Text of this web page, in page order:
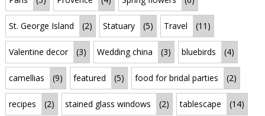
St. George Island (2) Statuary (5) Travel (11)
Valentine decor (3) Wedding china (3) bluebirds (4)
camellias (9) featured (5) food for bridal parties (2)
recipes (2) stained glass windows (2) tablescape (14)